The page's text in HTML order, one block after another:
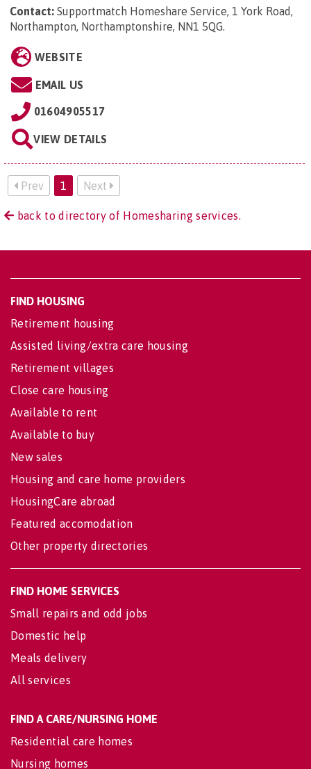
Contact: Supportmatch Homeshare Service, 1 York Road,
Northampton, Northamptonshire, NN1 5QG.
WEBSITE
EMAIL US
01604905517
VIEW DETAILS
Prev 1 Next
back to directory of Homesharing services.
FIND HOUSING
Retirement housing
Assisted living/extra care housing
Retirement villages
Close care housing
Available to rent
Available to buy
New sales
Housing and care home providers
HousingCare abroad
Featured accomodation
Other property directories
FIND HOME SERVICES
Small repairs and odd jobs
Domestic help
Meals delivery
All services
FIND A CARE/NURSING HOME
Residential care homes
Nursing homes